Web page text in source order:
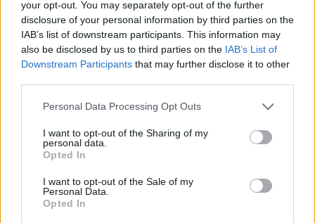
your opt-out. You may separately opt-out of the further
disclosure of your personal information by third parties on the
IAB’s list of downstream participants. This information may
also be disclosed by us to third parties on the IAB’s List of
Downstream Participants that may further disclose it to other
Personal Data Processing Opt Outs
I want to opt-out of the Sharing of my
personal data.
Opted In
I want to opt-out of the Sale of my
Personal Data.
Opted In
todo o mundo, salas de jogos, rankings, estatísticas
extensivas, perfis de usuários, lista de contatos,